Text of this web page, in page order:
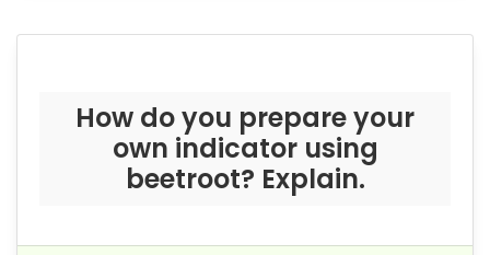
How do you prepare your
own indicator using
beetroot? Explain.